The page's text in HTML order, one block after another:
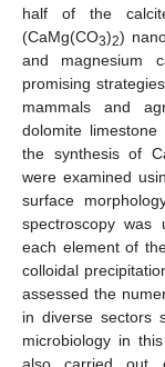
half of the
(CaMg(CO3)2)
and magnesium
promising
mammals and
dolomite
the synthesis of
were examined
surface
spectroscopy
each element of
colloidal
assessed the
in diverse sectors
microbiology in